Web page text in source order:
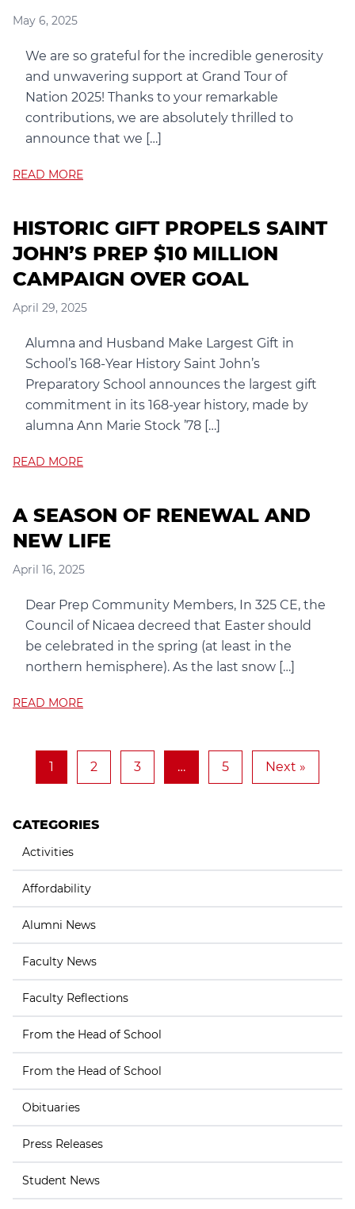
May 6, 2025
We are so grateful for the incredible generosity
and unwavering support at Grand Tour of
Nation 2025! Thanks to your remarkable
contributions, we are absolutely thrilled to
announce that we […]
READ MORE
HISTORIC GIFT PROPELS SAINT
JOHN’S PREP $10 MILLION
CAMPAIGN OVER GOAL
April 29, 2025
Alumna and Husband Make Largest Gift in
School’s 168-Year History Saint John’s
Preparatory School announces the largest gift
commitment in its 168-year history, made by
alumna Ann Marie Stock ’78 […]
READ MORE
A SEASON OF RENEWAL AND
NEW LIFE
April 16, 2025
Dear Prep Community Members, In 325 CE, the
Council of Nicaea decreed that Easter should
be celebrated in the spring (at least in the
northern hemisphere). As the last snow […]
READ MORE
1 2 3 … 5 Next »
CATEGORIES
Activities
Affordability
Alumni News
Faculty News
Faculty Reflections
From the Head of School
From the Head of School
Obituaries
Press Releases
Student News